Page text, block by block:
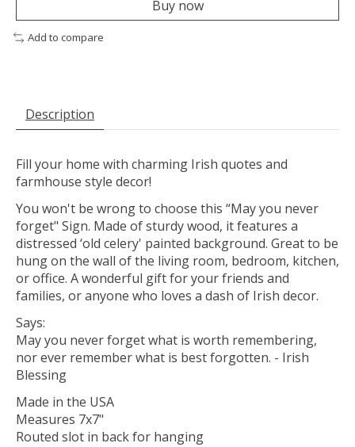
Buy now
Add to compare
Description
Fill your home with charming Irish quotes and
farmhouse style decor!
You won't be wrong to choose this “May you never
forget" Sign. Made of sturdy wood, it features a
distressed ‘old celery' painted background. Great to be
hung on the wall of the living room, bedroom, kitchen,
or office. A wonderful gift for your friends and
families, or anyone who loves a dash of Irish decor.
Says:
May you never forget what is worth remembering,
nor ever remember what is best forgotten. - Irish
Blessing
Made in the USA
Measures 7x7"
Routed slot in back for hanging